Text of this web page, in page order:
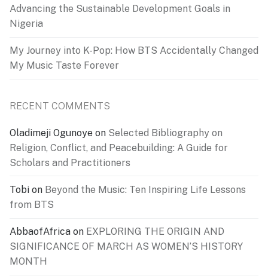
Advancing the Sustainable Development Goals in
Nigeria
My Journey into K-Pop: How BTS Accidentally Changed
My Music Taste Forever
RECENT COMMENTS
Oladimeji Ogunoye on Selected Bibliography on
Religion, Conflict, and Peacebuilding: A Guide for
Scholars and Practitioners
Tobi on Beyond the Music: Ten Inspiring Life Lessons
from BTS
AbbaofAfrica on EXPLORING THE ORIGIN AND
SIGNIFICANCE OF MARCH AS WOMEN’S HISTORY
MONTH